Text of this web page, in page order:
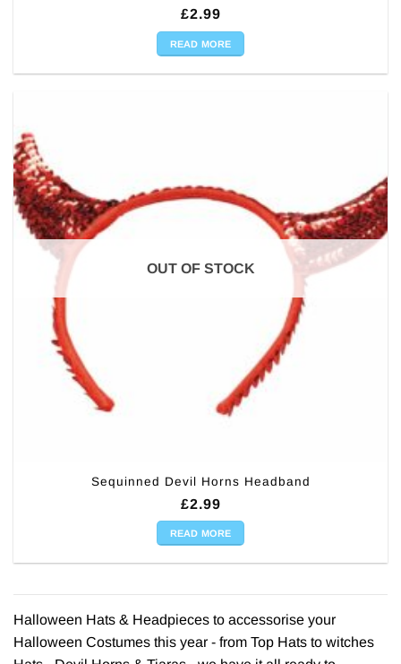
£2.99
READ MORE
OUT OF STOCK
Sequinned Devil Horns Headband
£2.99
READ MORE
Halloween Hats & Headpieces to accessorise your
Halloween Costumes this year - from Top Hats to witches